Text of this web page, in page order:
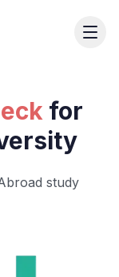
for
study